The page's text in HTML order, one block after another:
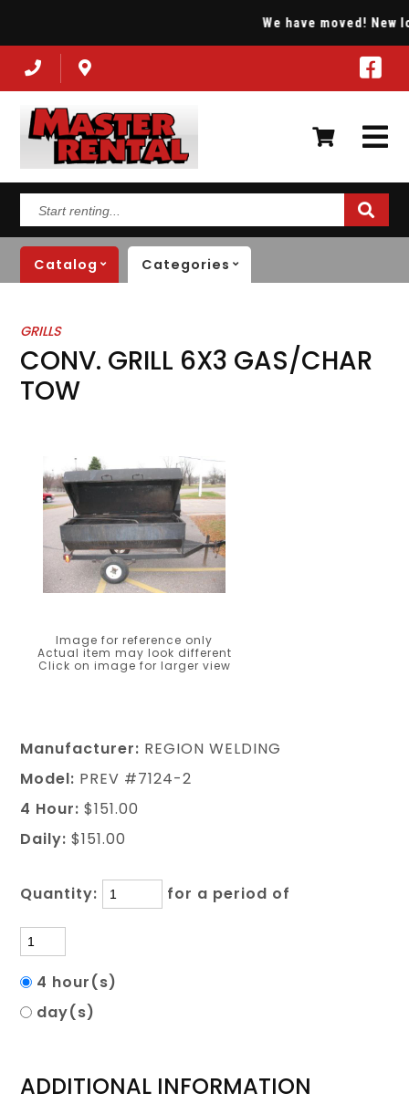
We have moved! New
renting...
Catalog Categories
GRILLS
CONV. GRILL 6X3 GAS/CHAR
TOW
Image for reference only
Actual item may look different
Click on image for larger view
Manufacturer: REGION WELDING
Model: PREV #7124-2
4 Hour: $151.00
Daily: $151.00
Quantity: for a period of
4 hour(s)
day(s)
ADDITIONAL INFORMATION